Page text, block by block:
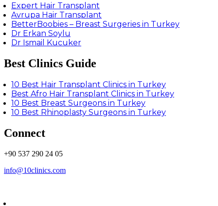
Expert Hair Transplant
Avrupa Hair Transplant
BetterBoobies – Breast Surgeries in Turkey
Dr Erkan Soylu
Dr Ismail Kucuker
Best Clinics Guide
10 Best Hair Transplant Clinics in Turkey
Best Afro Hair Transplant Clinics in Turkey
10 Best Breast Surgeons in Turkey
10 Best Rhinoplasty Surgeons in Turkey
Connect
+90 537 290 24 05
info@10clinics.com